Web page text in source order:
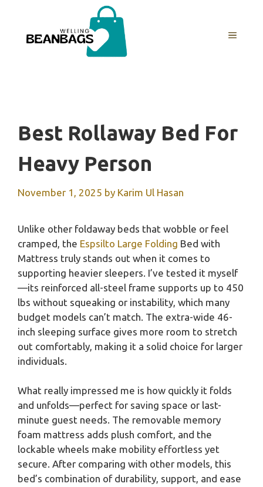
content
MENU
Best Rollaway Bed For
Heavy Person
November 1, 2025 by Karim Ul Hasan
Unlike other foldaway beds that wobble or feel
cramped, the Espsilto Large Folding Bed with
Mattress truly stands out when it comes to
supporting heavier sleepers. I’ve tested it myself
—its reinforced all-steel frame supports up to 450
lbs without squeaking or instability, which many
budget models can’t match. The extra-wide 46-
inch sleeping surface gives more room to stretch
out comfortably, making it a solid choice for larger
individuals.
What really impressed me is how quickly it folds
and unfolds—perfect for saving space or last-
minute guest needs. The removable memory
foam mattress adds plush comfort, and the
lockable wheels make mobility effortless yet
secure. After comparing with other models, this
bed’s combination of durability, support, and ease